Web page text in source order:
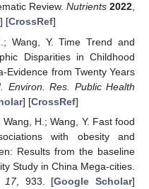
Review. Nutrients 2022,
] [CrossRef]
Wang, Y. Time Trend and
Disparities in Childhood
Evidence from Twenty Years
Environ. Res. Public Health
] [CrossRef]
H.; Wang, Y. Fast food
with obesity and
Results from the baseline
Study in China Mega-cities.
17, 933. [Google Scholar]